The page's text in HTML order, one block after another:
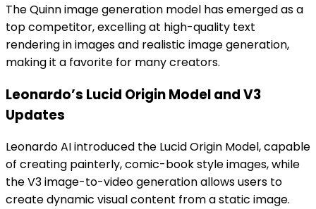
The Quinn image generation model has emerged as a
top competitor, excelling at high-quality text
rendering in images and realistic image generation,
making it a favorite for many creators.
Leonardo’s Lucid Origin Model and V3
Updates
Leonardo AI introduced the Lucid Origin Model, capable
of creating painterly, comic-book style images, while
the V3 image-to-video generation allows users to
create dynamic visual content from a static image.